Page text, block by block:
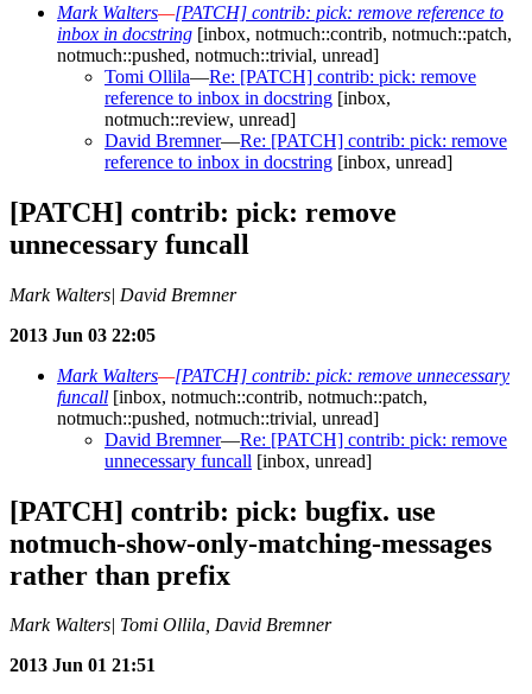
Mark Walters—[PATCH] contrib: pick: remove reference to
inbox in docstring [inbox, notmuch::contrib, notmuch::patch,
notmuch::pushed, notmuch::trivial, unread]
Tomi Ollila—Re: [PATCH] contrib: pick: remove
reference to inbox in docstring [inbox,
notmuch::review, unread]
David Bremner—Re: [PATCH] contrib: pick: remove
reference to inbox in docstring [inbox, unread]
[PATCH] contrib: pick: remove
unnecessary funcall
Mark Walters| David Bremner
2013 Jun 03 22:05
Mark Walters—[PATCH] contrib: pick: remove unnecessary
funcall [inbox, notmuch::contrib, notmuch::patch,
notmuch::pushed, notmuch::trivial, unread]
David Bremner—Re: [PATCH] contrib: pick: remove
unnecessary funcall [inbox, unread]
[PATCH] contrib: pick: bugfix. use
notmuch-show-only-matching-messages
rather than prefix
Mark Walters| Tomi Ollila, David Bremner
2013 Jun 01 21:51